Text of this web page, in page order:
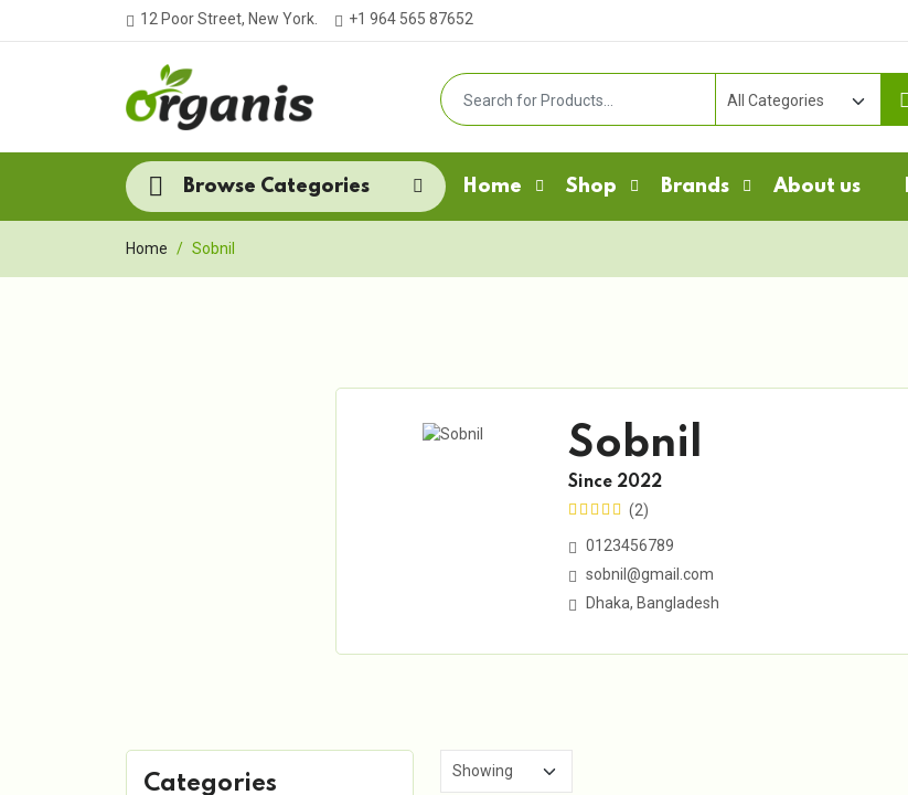
12 Poor Street, New York. +1 964 565 87652
Browse Categories Home Shop Brands About us
Home Sobnil
Sobnil
Since 2022
(2)
0123456789
sobnil@gmail.com
Dhaka, Bangladesh
Categories